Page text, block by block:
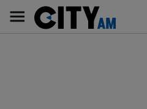
content
AM
Main
navigation